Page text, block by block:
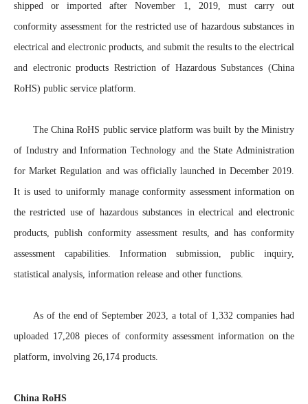
shipped or imported after November 1, 2019, must carry out
conformity assessment for the restricted use of hazardous substances in
electrical and electronic products, and submit the results to the electrical
and electronic products Restriction of Hazardous Substances (China
RoHS) public service platform.
The China RoHS public service platform was built by the Ministry
of Industry and Information Technology and the State Administration
for Market Regulation and was officially launched in December 2019.
It is used to uniformly manage conformity assessment information on
the restricted use of hazardous substances in electrical and electronic
products, publish conformity assessment results, and has conformity
assessment capabilities. Information submission, public inquiry,
statistical analysis, information release and other functions.
As of the end of September 2023, a total of 1,332 companies had
uploaded 17,208 pieces of conformity assessment information on the
platform, involving 26,174 products.
China RoHS